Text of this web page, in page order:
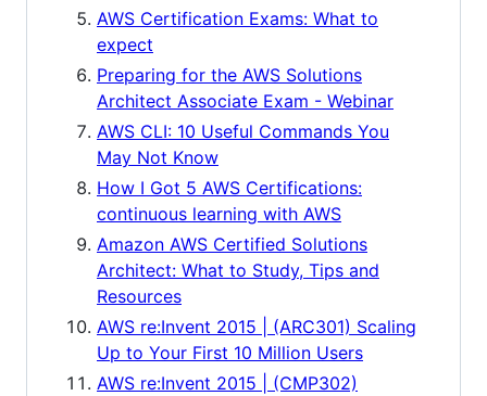
AWS Certification Exams: What to
expect
Preparing for the AWS Solutions
Architect Associate Exam - Webinar
AWS CLI: 10 Useful Commands You
May Not Know
How I Got 5 AWS Certifications:
continuous learning with AWS
Amazon AWS Certified Solutions
Architect: What to Study, Tips and
Resources
AWS re:Invent 2015 | (ARC301) Scaling
Up to Your First 10 Million Users
AWS re:Invent 2015 | (CMP302)